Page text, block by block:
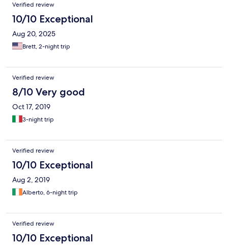
Verified review
10/10 Exceptional
Aug 20, 2025
Brett, 2-night trip
Verified review
8/10 Very good
Oct 17, 2019
3-night trip
Verified review
10/10 Exceptional
Aug 2, 2019
Alberto, 6-night trip
Verified review
10/10 Exceptional